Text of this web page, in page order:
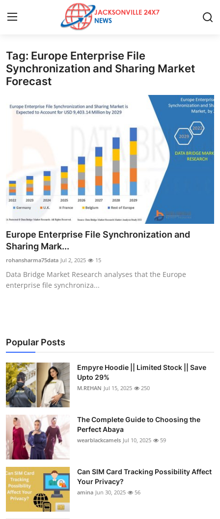
Home
Contact
Press Release
News Network
Submit Press Release
Health
Guest Posting
Advertise with US
Finance
Tech
Real Estate
General
Top 10
How To
Support Number
Tag: Europe Enterprise File
Synchronization and Sharing Market
Forecast
Europe Enterprise File Synchronization and
Sharing Mark...
rohansharma75data Jul 2, 2025 15
Data Bridge Market Research analyses that the Europe
enterprise file synchroniza...
Popular Posts
Empyre Hoodie || Limited Stock || Save
Upto 29%
M.REHAN Jul 15, 2025 250
The Complete Guide to Choosing the
Perfect Abaya
wearblackcamels Jul 10, 2025 59
Can SIM Card Tracking Possibility Affect
Your Privacy?
amina Jun 30, 2025 56